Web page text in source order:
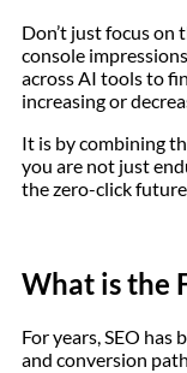
Don’t just focus on
console
across AI tools to
increasing or
It is by combining
you are not just
the zero-click
What is the
For years, SEO has
and conversion